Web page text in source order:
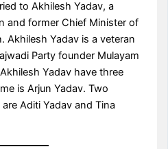
to Akhilesh Yadav, a
and former Chief Minister of
Akhilesh Yadav is a veteran
Party founder Mulayam
Yadav have three
is Arjun Yadav. Two
Aditi Yadav and Tina